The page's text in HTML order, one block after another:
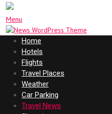
Menu
Home
Hotels
Flights
Travel Places
Weather
Car Parking
Travel News